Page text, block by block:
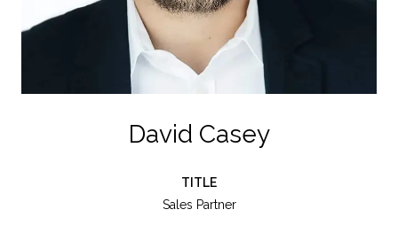
David Casey
TITLE
Sales Partner